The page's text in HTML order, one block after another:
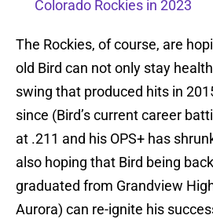
Colorado Rockies in 2023
The Rockies, of course, are
old Bird can not only stay
swing that produced hits in
since (Bird’s current career
at .211 and his OPS+ has
also hoping that Bird being
graduated from Grandview
Aurora) can re-ignite his